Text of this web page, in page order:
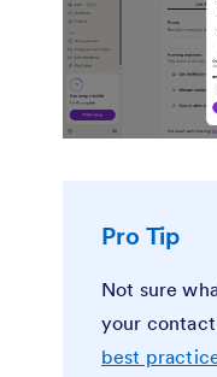
Pro Tip
Not sure
your
best